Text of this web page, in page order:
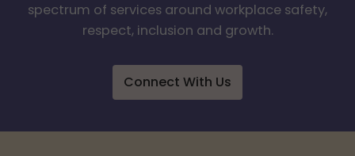
spectrum of services around workplace safety,
respect, inclusion and growth.
Connect With Us